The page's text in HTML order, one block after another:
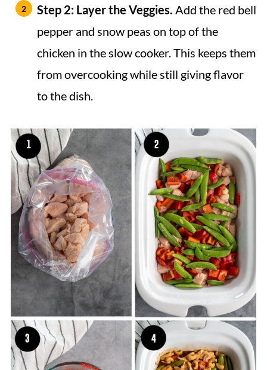
Step 2: Layer the Veggies. Add the red bell
pepper and snow peas on top of the
chicken in the slow cooker. This keeps them
from overcooking while still giving flavor
to the dish.